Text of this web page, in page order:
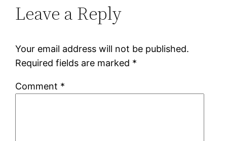
Leave a Reply
Your email address will not be published.
Required fields are marked *
Comment *